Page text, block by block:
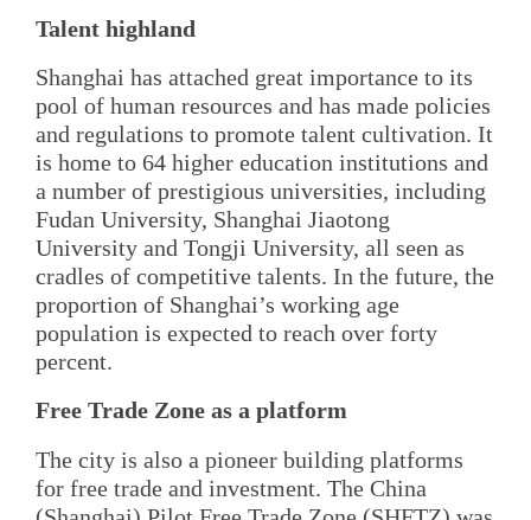
Talent highland
Shanghai has attached great importance to its
pool of human resources and has made policies
and regulations to promote talent cultivation. It
is home to 64 higher education institutions and
a number of prestigious universities, including
Fudan University, Shanghai Jiaotong
University and Tongji University, all seen as
cradles of competitive talents. In the future, the
proportion of Shanghai’s working age
population is expected to reach over forty
percent.
Free Trade Zone as a platform
The city is also a pioneer building platforms
for free trade and investment. The China